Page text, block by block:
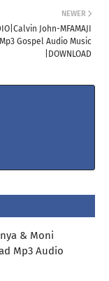
NEWER
John-MFAMAJI
[Mp3 Gospel Audio Music
|DOWNLOAD
& Moni
Mp3 Audio